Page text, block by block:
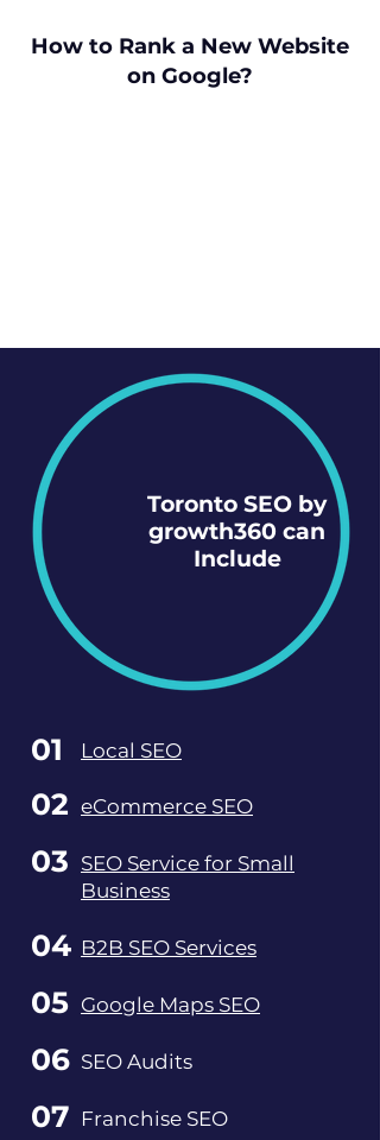
How to Rank a New Website
on Google?
Toronto SEO by
growth360 can
Include
01 Local SEO
02 eCommerce SEO
03 SEO Service for Small
Business
04 B2B SEO Services
05 Google Maps SEO
06 SEO Audits
07 Franchise SEO